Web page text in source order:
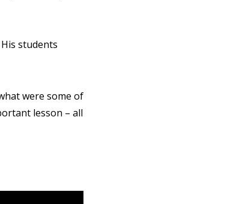
students
were some of
lesson – all